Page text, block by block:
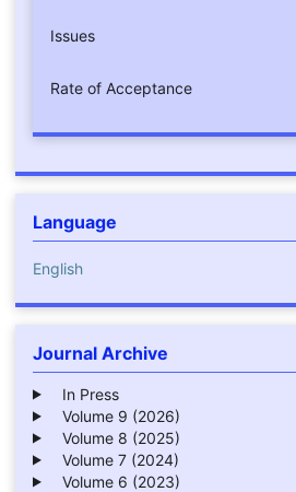
Issues
Rate of Acceptance
Language
English
Journal Archive
In Press
Volume 9 (2026)
Volume 8 (2025)
Volume 7 (2024)
Volume 6 (2023)